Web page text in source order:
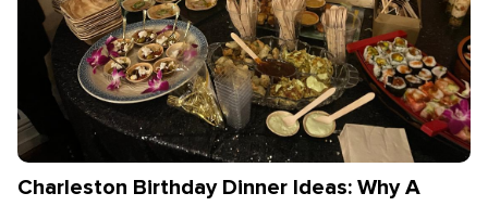
Charleston Birthday Dinner Ideas: Why A